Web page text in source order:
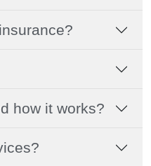
how it works?